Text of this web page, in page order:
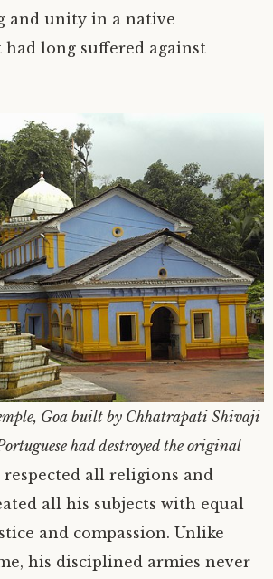
and unity in a native
long suffered against
Goa built by Chhatrapati Shivaji
had destroyed the original
respected all religions and
all his subjects with equal
and compassion. Unlike
his disciplined armies never